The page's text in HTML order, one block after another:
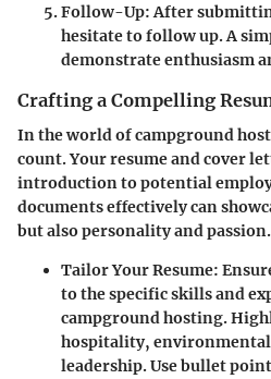
Follow-Up: After
hesitate to follow up. A
demonstrate enthusiasm
Crafting a Compelling
In the world of campground
count. Your resume and cover
introduction to potential
documents effectively can
but also personality and passion.
Tailor Your Resume:
to the specific skills and
campground hosting.
hospitality,
leadership. Use bullet